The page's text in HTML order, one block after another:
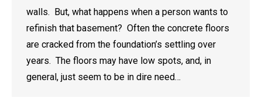
walls. But, what happens when a person wants to
refinish that basement? Often the concrete floors
are cracked from the foundation’s settling over
years. The floors may have low spots, and, in
general, just seem to be in dire need…